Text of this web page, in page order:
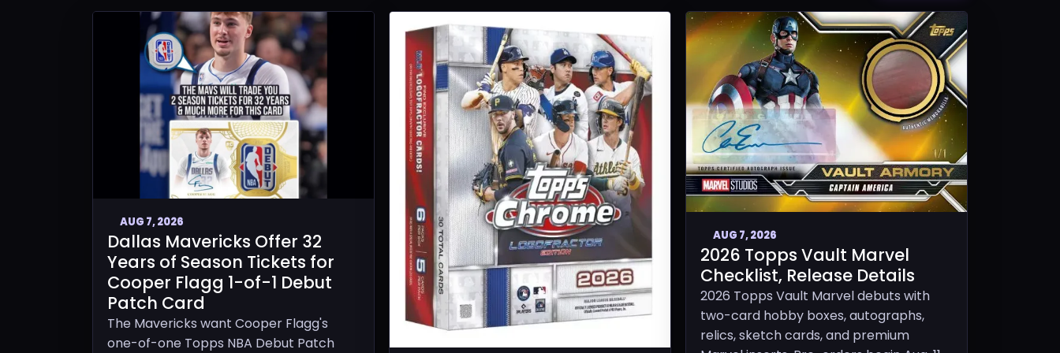
AUG 7, 2026
Dallas Mavericks Offer 32
Years of Season Tickets for
Cooper Flagg 1-of-1 Debut
Patch Card
The Mavericks want Cooper Flagg's
one-of-one Topps NBA Debut Patch
AUG 7, 2026
2026 Topps Vault Marvel
Checklist, Release Details
2026 Topps Vault Marvel debuts with
two-card hobby boxes, autographs,
relics, sketch cards, and premium